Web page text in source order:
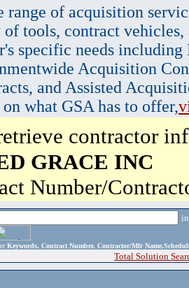
range of acquisition
tools, contract vehicles,
specific needs
Acquisition
and Assisted
what GSA has to offer,
contractor
GRACE INC
Number/
Keywords, Contract Number, Contractor/Mfr
Total Solution